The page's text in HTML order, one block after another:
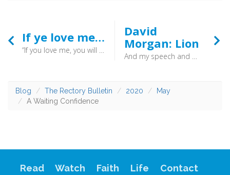
If ye love me…
“If you love me, you will keep my commandments." (John 14:51) - Both are needed. Jesus calls us to obey, and then gives us the strength to do so.
David
Morgan: Lion
And my speech and my message were not in plausible words of wisdom, but in demonstration of the Spirit and of power, so that your faith might not rest in the wisdom of men but in the power of God. (1 Corinthians 2:4-5) - "I went to bed that night as usual, David Morgan. I had felt power in the service but I went to bed at night as David Morgan. But, you know when I woke up the next moment I realized I was a different man. I felt like a lion, I felt great power”.
Blog The Rectory Bulletin 2020
May
A Waiting Confidence
Read Watch Faith Life Contact